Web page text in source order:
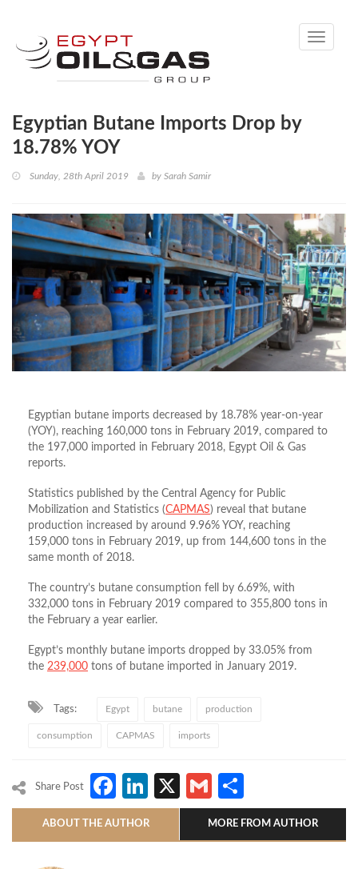
Toggle
Egyptian Butane Imports Drop by
18.78% YOY
Sunday, 28th April 2019 by Sarah Samir
Egyptian butane imports decreased by 18.78% year-on-year
(YOY), reaching 160,000 tons in February 2019, compared to
the 197,000 imported in February 2018, Egypt Oil & Gas
reports.
Statistics published by the Central Agency for Public
Mobilization and Statistics (CAPMAS) reveal that butane
production increased by around 9.96% YOY, reaching
159,000 tons in February 2019, up from 144,600 tons in the
same month of 2018.
The country’s butane consumption fell by 6.69%, with
332,000 tons in February 2019 compared to 355,800 tons in
the February a year earlier.
Egypt’s monthly butane imports dropped by 33.05% from
the 239,000 tons of butane imported in January 2019.
Tags: Egypt butane production
consumption CAPMAS imports
Share Post Facebook
LinkedIn
X Gmail
ABOUT THE AUTHOR MORE FROM AUTHOR